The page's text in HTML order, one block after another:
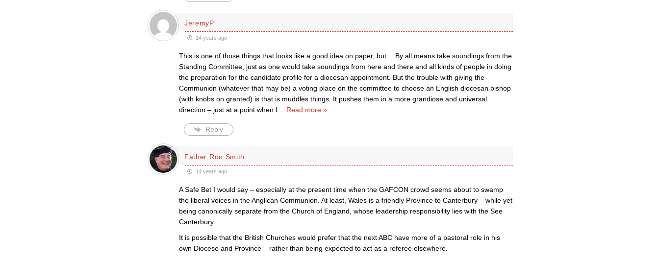
JeremyP
14 years ago
This is one of those things that looks like a good idea on paper, but… By all means take soundings from the
Standing Committee, just as one would take soundings from here and there and all kinds of people in doing
the preparation for the candidate profile for a diocesan appointment. But the trouble with giving the
Communion (whatever that may be) a voting place on the committee to choose an English diocesan bishop
(with knobs on granted) is that is muddles things. It pushes them in a more grandiose and universal
direction – just at a point when I
Read more »
Reply
Father Ron Smith
14 years ago
A Safe Bet I would say – especially at the present time when the GAFCON crowd seems about to swamp
the liberal voices in the Anglican Communion. At least, Wales is a friendly Province to Canterbury – while yet
being canonically separate from the Church of England, whose leadership responsibility lies with the See
Canterbury.
It is possible that the British Churches would prefer that the next ABC have more of a pastoral role in his
own Diocese and Province – rather than being expected to act as a referee elsewhere.